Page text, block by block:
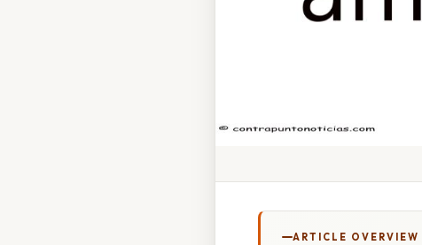
ARTICLE OVERVIEW